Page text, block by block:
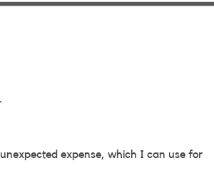
expense, which I can use for